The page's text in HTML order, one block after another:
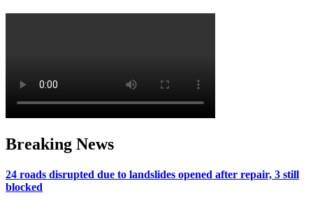
Breaking News
24 roads disrupted due to landslides opened after repair, 3 still
blocked